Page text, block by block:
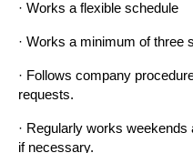
· Works a flexible schedule
· Works a minimum of three
· Follows company
requests.
· Regularly works
if necessary.